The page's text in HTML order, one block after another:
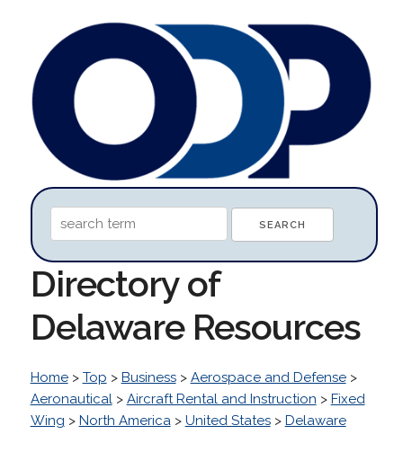
Directory of
Delaware Resources
Home> Top > Business> Aerospace and Defense>
Aeronautical> Aircraft Rental and Instruction > Fixed
Wing > North America> United States> Delaware